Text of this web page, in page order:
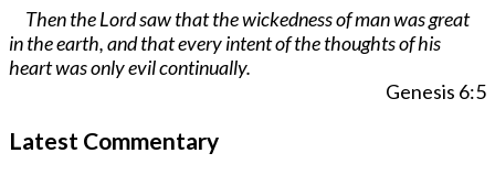
Then the Lord saw that the wickedness of man was great
in the earth, and that every intent of the thoughts of his
heart was only evil continually.
Genesis 6:5
Latest Commentary